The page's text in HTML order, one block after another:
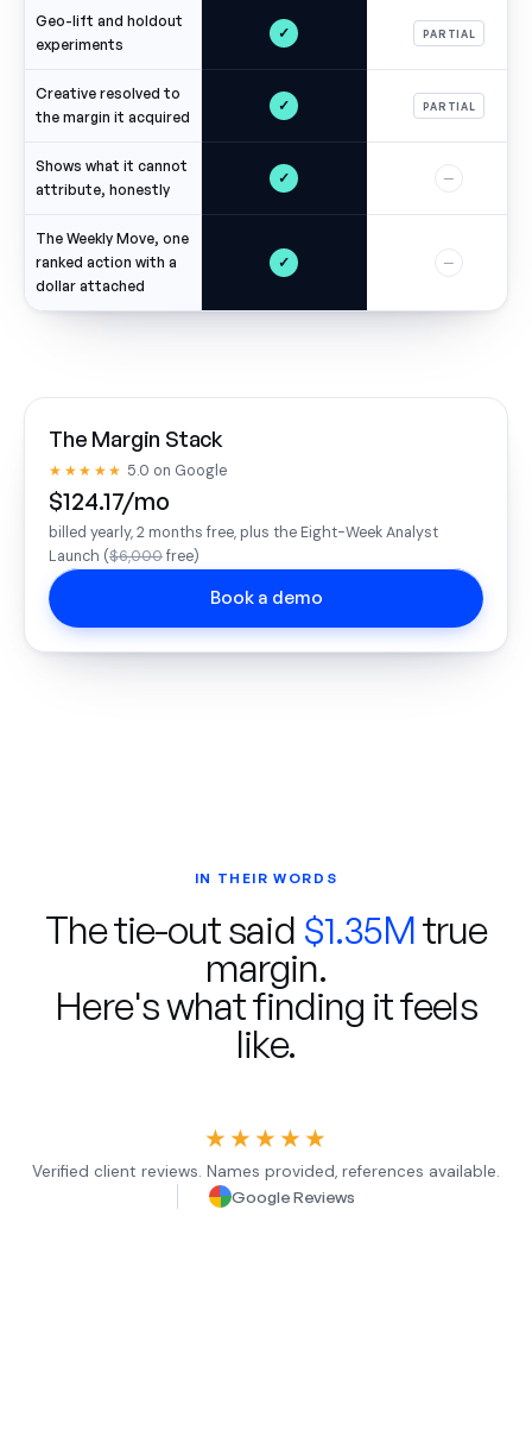
Geo-lift and holdout
experiments
✓ PARTIAL
Creative resolved to
the margin it acquired
✓ PARTIAL
Shows what it cannot
attribute, honestly
✓ —
The Weekly Move, one
ranked action with a
dollar attached
✓ —
The Margin Stack
★★★★★ 5.0 on Google
$124.17/mo
billed yearly, 2 months free, plus the Eight-Week Analyst
Launch ($6,000free)
Book a demo
IN THEIR WORDS
The tie-out said $1.35Mtrue
margin.
Here's what finding it feels
like.
★★★★★
Verified client reviews. Names provided, references available.
Google Reviews